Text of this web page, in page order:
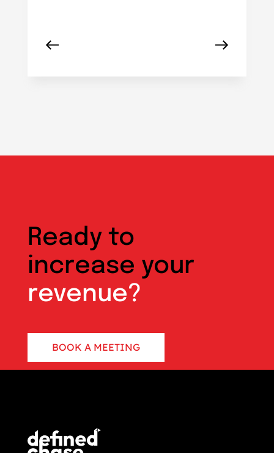
Ready to
increase your
revenue?
BOOK A MEETING